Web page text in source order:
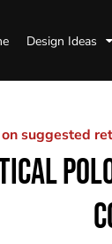
Design Ideas
suggested